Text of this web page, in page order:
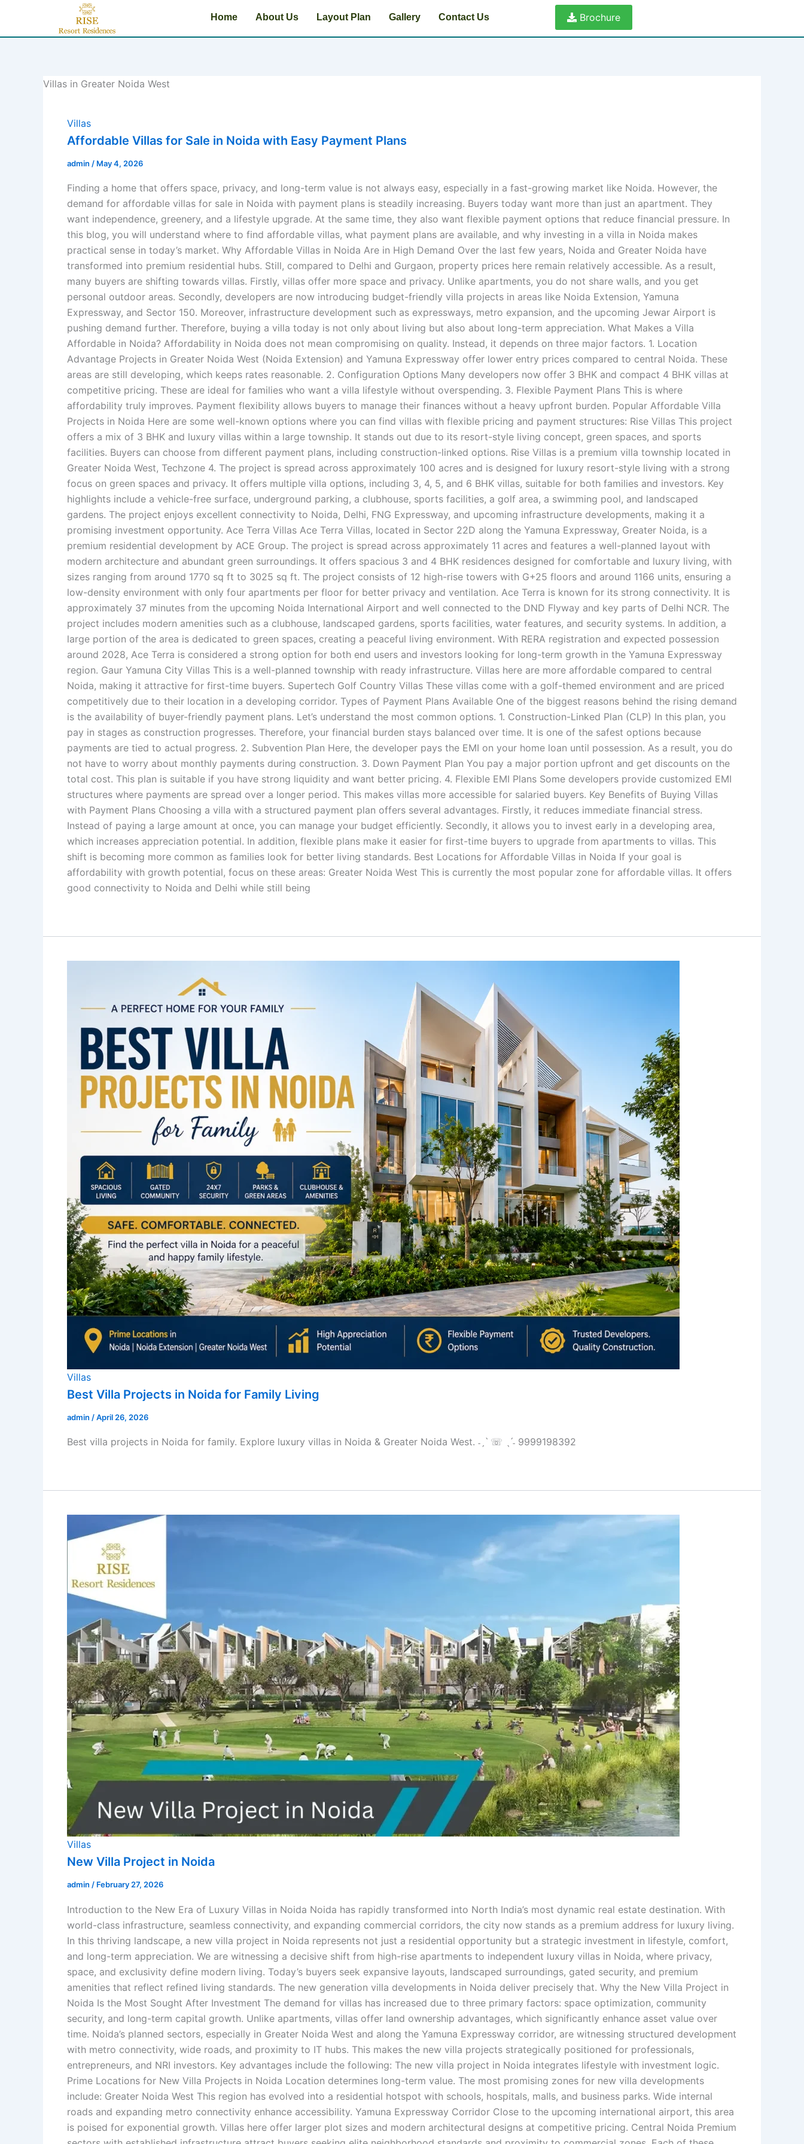
content
Home About Us Layout Plan Gallery Contact Us Brochure
Villas in Greater Noida West
Villas
Affordable Villas for Sale in Noida with Easy Payment Plans
admin / May 4, 2026
Finding a home that offers space, privacy, and long-term value is not always easy, especially in a fast-growing market like Noida. However, the
demand for affordable villas for sale in Noida with payment plans is steadily increasing. Buyers today want more than just an apartment. They
want independence, greenery, and a lifestyle upgrade. At the same time, they also want flexible payment options that reduce financial pressure. In
this blog, you will understand where to find affordable villas, what payment plans are available, and why investing in a villa in Noida makes
practical sense in today’s market. Why Affordable Villas in Noida Are in High Demand Over the last few years, Noida and Greater Noida have
transformed into premium residential hubs. Still, compared to Delhi and Gurgaon, property prices here remain relatively accessible. As a result,
many buyers are shifting towards villas. Firstly, villas offer more space and privacy. Unlike apartments, you do not share walls, and you get
personal outdoor areas. Secondly, developers are now introducing budget-friendly villa projects in areas like Noida Extension, Yamuna
Expressway, and Sector 150. Moreover, infrastructure development such as expressways, metro expansion, and the upcoming Jewar Airport is
pushing demand further. Therefore, buying a villa today is not only about living but also about long-term appreciation. What Makes a Villa
Affordable in Noida? Affordability in Noida does not mean compromising on quality. Instead, it depends on three major factors. 1. Location
Advantage Projects in Greater Noida West (Noida Extension) and Yamuna Expressway offer lower entry prices compared to central Noida. These
areas are still developing, which keeps rates reasonable. 2. Configuration Options Many developers now offer 3 BHK and compact 4 BHK villas at
competitive pricing. These are ideal for families who want a villa lifestyle without overspending. 3. Flexible Payment Plans This is where
affordability truly improves. Payment flexibility allows buyers to manage their finances without a heavy upfront burden. Popular Affordable Villa
Projects in Noida Here are some well-known options where you can find villas with flexible pricing and payment structures: Rise Villas This project
offers a mix of 3 BHK and luxury villas within a large township. It stands out due to its resort-style living concept, green spaces, and sports
facilities. Buyers can choose from different payment plans, including construction-linked options. Rise Villas is a premium villa township located in
Greater Noida West, Techzone 4. The project is spread across approximately 100 acres and is designed for luxury resort-style living with a strong
focus on green spaces and privacy. It offers multiple villa options, including 3, 4, 5, and 6 BHK villas, suitable for both families and investors. Key
highlights include a vehicle-free surface, underground parking, a clubhouse, sports facilities, a golf area, a swimming pool, and landscaped
gardens. The project enjoys excellent connectivity to Noida, Delhi, FNG Expressway, and upcoming infrastructure developments, making it a
promising investment opportunity. Ace Terra Villas Ace Terra Villas, located in Sector 22D along the Yamuna Expressway, Greater Noida, is a
premium residential development by ACE Group. The project is spread across approximately 11 acres and features a well-planned layout with
modern architecture and abundant green surroundings. It offers spacious 3 and 4 BHK residences designed for comfortable and luxury living, with
sizes ranging from around 1770 sq ft to 3025 sq ft. The project consists of 12 high-rise towers with G+25 floors and around 1166 units, ensuring a
low-density environment with only four apartments per floor for better privacy and ventilation. Ace Terra is known for its strong connectivity. It is
approximately 37 minutes from the upcoming Noida International Airport and well connected to the DND Flyway and key parts of Delhi NCR. The
project includes modern amenities such as a clubhouse, landscaped gardens, sports facilities, water features, and security systems. In addition, a
large portion of the area is dedicated to green spaces, creating a peaceful living environment. With RERA registration and expected possession
around 2028, Ace Terra is considered a strong option for both end users and investors looking for long-term growth in the Yamuna Expressway
region. Gaur Yamuna City Villas This is a well-planned township with ready infrastructure. Villas here are more affordable compared to central
Noida, making it attractive for first-time buyers. Supertech Golf Country Villas These villas come with a golf-themed environment and are priced
competitively due to their location in a developing corridor. Types of Payment Plans Available One of the biggest reasons behind the rising demand
is the availability of buyer-friendly payment plans. Let’s understand the most common options. 1. Construction-Linked Plan (CLP) In this plan, you
pay in stages as construction progresses. Therefore, your financial burden stays balanced over time. It is one of the safest options because
payments are tied to actual progress. 2. Subvention Plan Here, the developer pays the EMI on your home loan until possession. As a result, you do
not have to worry about monthly payments during construction. 3. Down Payment Plan You pay a major portion upfront and get discounts on the
total cost. This plan is suitable if you have strong liquidity and want better pricing. 4. Flexible EMI Plans Some developers provide customized EMI
structures where payments are spread over a longer period. This makes villas more accessible for salaried buyers. Key Benefits of Buying Villas
with Payment Plans Choosing a villa with a structured payment plan offers several advantages. Firstly, it reduces immediate financial stress.
Instead of paying a large amount at once, you can manage your budget efficiently. Secondly, it allows you to invest early in a developing area,
which increases appreciation potential. In addition, flexible plans make it easier for first-time buyers to upgrade from apartments to villas. This
shift is becoming more common as families look for better living standards. Best Locations for Affordable Villas in Noida If your goal is
affordability with growth potential, focus on these areas: Greater Noida West This is currently the most popular zone for affordable villas. It offers
good connectivity to Noida and Delhi while still being
Villas
Best Villa Projects in Noida for Family Living
admin /April 26, 2026
Best villa projects in Noida for family. Explore luxury villas in Noida & Greater Noida West. ˗ˏˋ ☏ ˎˊ˗ 9999198392
Villas
New Villa Project in Noida
admin / February 27, 2026
Introduction to the New Era of Luxury Villas in Noida Noida has rapidly transformed into North India’s most dynamic real estate destination. With
world-class infrastructure, seamless connectivity, and expanding commercial corridors, the city now stands as a premium address for luxury living.
In this thriving landscape, a new villa project in Noida represents not just a residential opportunity but a strategic investment in lifestyle, comfort,
and long-term appreciation. We are witnessing a decisive shift from high-rise apartments to independent luxury villas in Noida, where privacy,
space, and exclusivity define modern living. Today’s buyers seek expansive layouts, landscaped surroundings, gated security, and premium
amenities that reflect refined living standards. The new generation villa developments in Noida deliver precisely that. Why the New Villa Project in
Noida Is the Most Sought After Investment The demand for villas has increased due to three primary factors: space optimization, community
security, and long-term capital growth. Unlike apartments, villas offer land ownership advantages, which significantly enhance asset value over
time. Noida’s planned sectors, especially in Greater Noida West and along the Yamuna Expressway corridor, are witnessing structured development
with metro connectivity, wide roads, and proximity to IT hubs. This makes the new villa projects strategically positioned for professionals,
entrepreneurs, and NRI investors. Key advantages include the following: The new villa project in Noida integrates lifestyle with investment logic.
Prime Locations for New Villa Projects in Noida Location determines long-term value. The most promising zones for new villa developments
include: Greater Noida West This region has evolved into a residential hotspot with schools, hospitals, malls, and business parks. Wide internal
roads and expanding metro connectivity enhance accessibility. Yamuna Expressway Corridor Close to the upcoming international airport, this area
is poised for exponential growth. Villas here offer larger plot sizes and modern architectural designs at competitive pricing. Central Noida Premium